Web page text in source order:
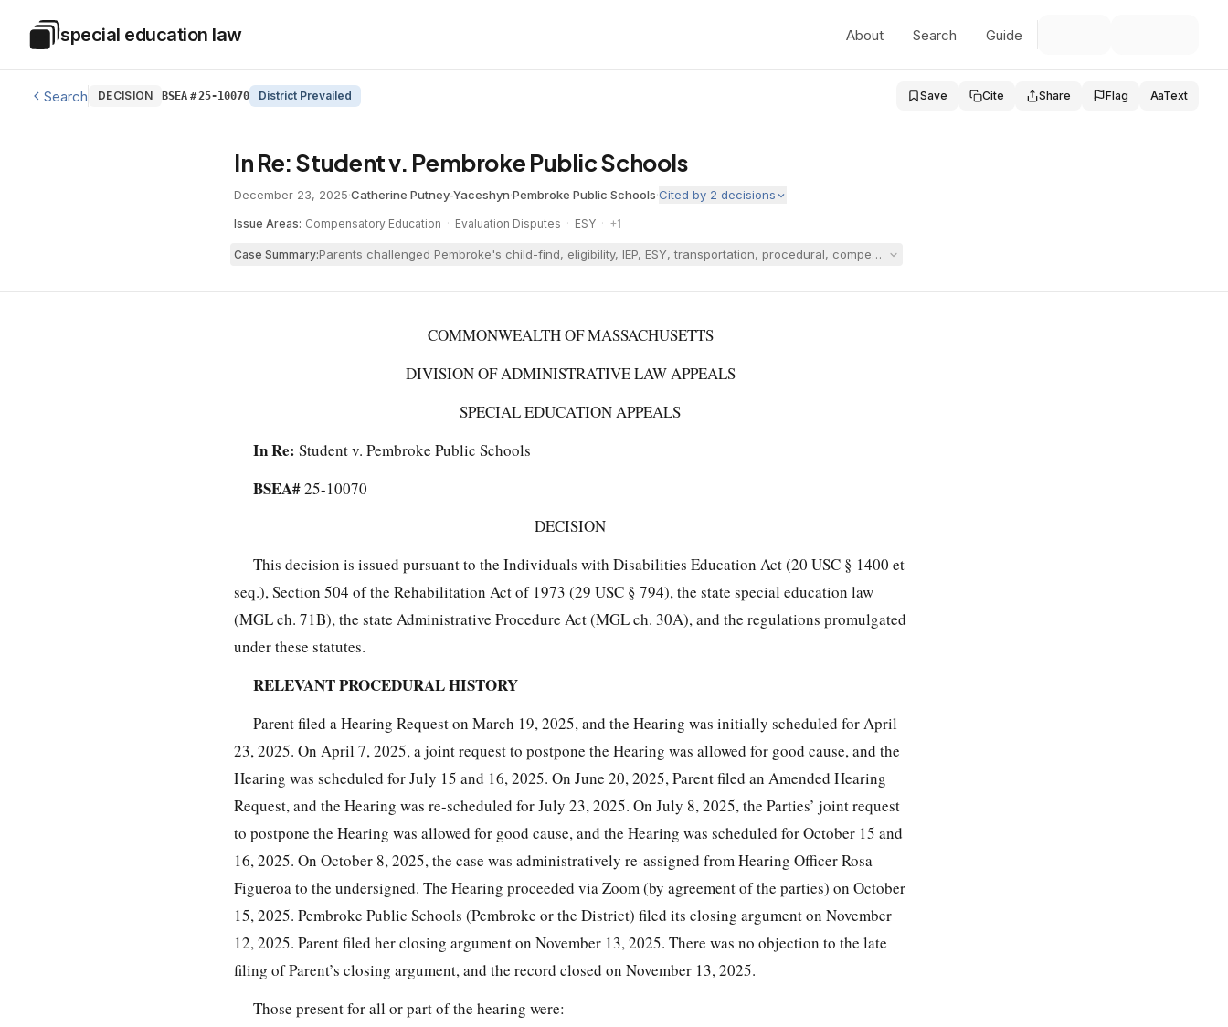
Special Education Law
special education law About Search Guide
Search DECISION BSEA #25-10070 District Prevailed Save Cite Share Flag AaText
In Re: Student v. Pembroke Public Schools
December 23, 2025·Catherine Putney-Yaceshyn·Pembroke Public Schools·Cited by 2 decisions
Issue Areas: Compensatory Education · Evaluation Disputes · ESY · +1
Case Summary:Parents challenged Pembroke's child-find, eligibility, IEP, ESY, transportation, procedural, compensatory-service, and reimbursement decisions for an
COMMONWEALTH OF MASSACHUSETTS
DIVISION OF ADMINISTRATIVE LAW APPEALS
SPECIAL EDUCATION APPEALS
In Re: Student v. Pembroke Public Schools
BSEA#25-10070
DECISION
This decision is issued pursuant to the Individuals with Disabilities Education Act (20 USC § 1400 et
seq.), Section 504 of the Rehabilitation Act of 1973 (29 USC § 794), the state special education law
(MGL ch. 71B), the state Administrative Procedure Act (MGL ch. 30A), and the regulations promulgated
under these statutes.
RELEVANT PROCEDURAL HISTORY
Parent filed a Hearing Request on March 19, 2025, and the Hearing was initially scheduled for April
23, 2025. On April 7, 2025, a joint request to postpone the Hearing was allowed for good cause, and the
Hearing was scheduled for July 15 and 16, 2025. On June 20, 2025, Parent filed an Amended Hearing
Request, and the Hearing was re-scheduled for July 23, 2025. On July 8, 2025, the Parties’ joint request
to postpone the Hearing was allowed for good cause, and the Hearing was scheduled for October 15 and
16, 2025. On October 8, 2025, the case was administratively re-assigned from Hearing Officer Rosa
Figueroa to the undersigned. The Hearing proceeded via Zoom (by agreement of the parties) on October
15, 2025. Pembroke Public Schools (Pembroke or the District) filed its closing argument on November
12, 2025. Parent filed her closing argument on November 13, 2025. There was no objection to the late
filing of Parent’s closing argument, and the record closed on November 13, 2025.
Those present for all or part of the hearing were: